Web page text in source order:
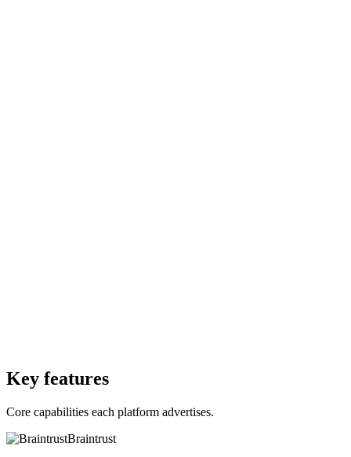
Key features
Core capabilities each platform advertises.
Braintrust